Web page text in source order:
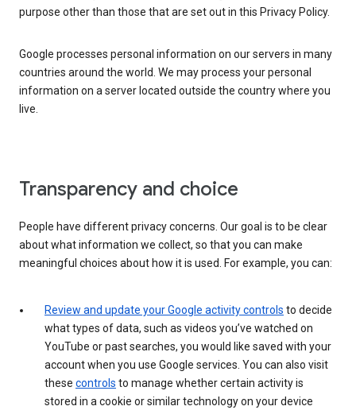
purpose other than those that are set out in this Privacy Policy.
Google processes personal information on our servers in many
countries around the world. We may process your personal
information on a server located outside the country where you
live.
Transparency and choice
People have different privacy concerns. Our goal is to be clear
about what information we collect, so that you can make
meaningful choices about how it is used. For example, you can:
Review and update your Google activity controls to decide
what types of data, such as videos you’ve watched on
YouTube or past searches, you would like saved with your
account when you use Google services. You can also visit
these controls to manage whether certain activity is
stored in a cookie or similar technology on your device